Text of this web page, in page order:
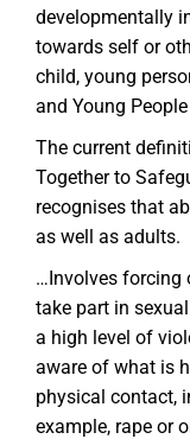
developmentally
towards self or
child, young
and Young
The current
Together to
recognises that
as well as adults.
…Involves forcing
take part in
a high level of
aware of what is
physical contact,
example, rape or